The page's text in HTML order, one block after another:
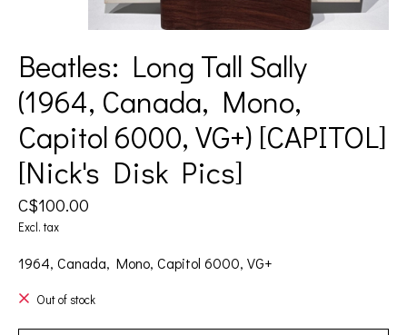
Beatles: Long Tall Sally
(1964, Canada, Mono,
Capitol 6000, VG+) [CAPITOL]
[Nick's Disk Pics]
C$100.00
Excl. tax
1964, Canada, Mono, Capitol 6000, VG+
Out of stock